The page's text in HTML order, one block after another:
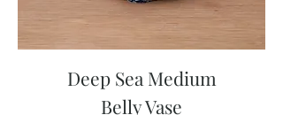
Deep Sea Medium
Belly Vase